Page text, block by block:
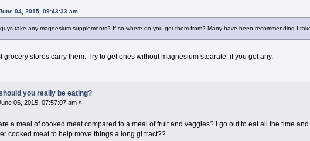
04, 2015, 09:43:33 am
take any magnesium supplements? If so where do you get them from? Many have been recommending I
grocery stores carry them. Try to get ones without magnesium stearate, if you get any.
you really be eating?
05, 2015, 07:57:07 am »
a meal of cooked meat compared to a meal of fruit and veggies? I go out to eat all the time
cooked meat to help move things a long gi tract??